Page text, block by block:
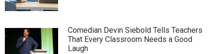
Comedian Devin Siebold Tells Teachers
That Every Classroom Needs a Good
Laugh